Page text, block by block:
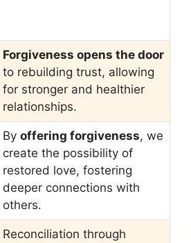
Forgiveness opens the door
to rebuilding trust, allowing
for stronger and healthier
relationships.
By offering forgiveness, we
create the possibility of
restored love, fostering
deeper connections with
others.
Reconciliation through